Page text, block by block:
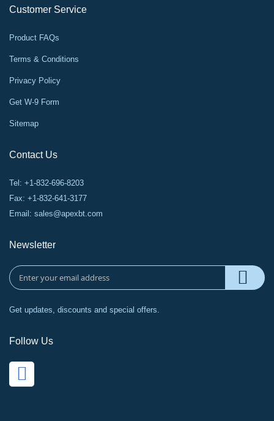
Customer Service
Product FAQs
Terms & Conditions
Privacy Policy
Get W-9 Form
Sitemap
Contact Us
Tel: +1-832-696-8203
Fax: +1-832-641-3177
Email: sales@apexbt.com
Newsletter
Get updates, discounts and special offers.
Follow Us